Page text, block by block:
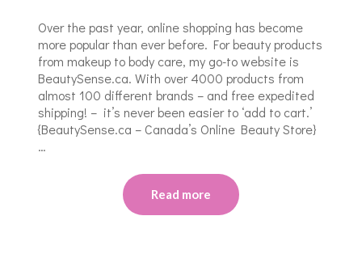
Over the past year, online shopping has become
more popular than ever before. For beauty products
from makeup to body care, my go-to website is
BeautySense.ca. With over 4000 products from
almost 100 different brands – and free expedited
shipping! – it’s never been easier to ‘add to cart.’
{BeautySense.ca – Canada’s Online Beauty Store}
…
Read more